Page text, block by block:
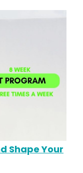
Shape Your